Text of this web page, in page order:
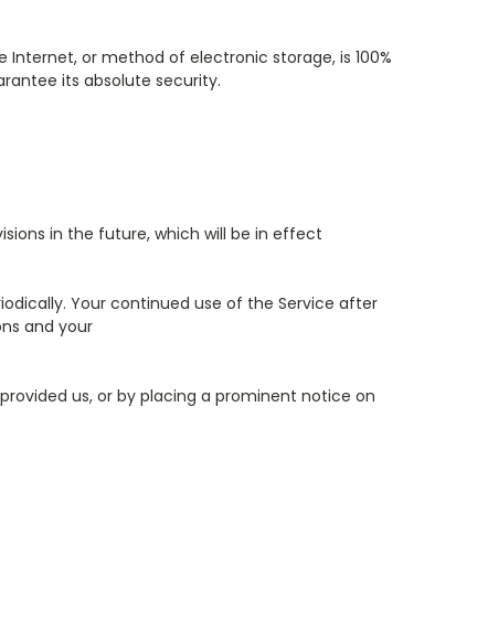
or method of electronic storage, is 100%
its absolute security.
in the future, which will be in effect
Your continued use of the Service after
and your
us, or by placing a prominent notice on